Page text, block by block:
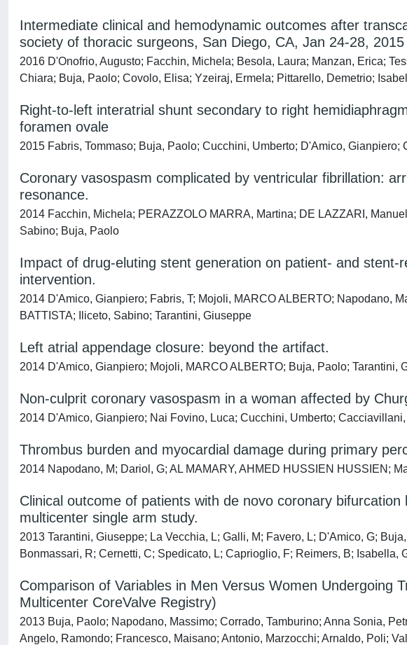
Intermediate clinical and hemodynamic outcomes after
society of thoracic surgeons, San Diego, CA, Jan 24-28, 2015
2016 D'Onofrio, Augusto; Facchin, Michela; Besola, Laura; Manzan, Erica;
Chiara; Buja, Paolo; Covolo, Elisa; Yzeiraj, Ermela; Pittarello, Demetrio;
Right-to-left interatrial shunt secondary to right
foramen ovale
2015 Fabris, Tommaso; Buja, Paolo; Cucchini, Umberto; D'Amico,
Coronary vasospasm complicated by ventricular fibrillation:
resonance.
2014 Facchin, Michela; PERAZZOLO MARRA, Martina; DE LAZZARI,
Sabino; Buja, Paolo
Impact of drug-eluting stent generation on patient- and
intervention.
2014 D'Amico, Gianpiero; Fabris, T; Mojoli, MARCO ALBERTO; Napodano,
BATTISTA; Iliceto, Sabino; Tarantini, Giuseppe
Left atrial appendage closure: beyond the artifact.
2014 D'Amico, Gianpiero; Mojoli, MARCO ALBERTO; Buja, Paolo; Tarantini,
Non-culprit coronary vasospasm in a woman affected by
2014 D'Amico, Gianpiero; Nai Fovino, Luca; Cucchini, Umberto;
Thrombus burden and myocardial damage during primary
2014 Napodano, M; Dariol, G; AL MAMARY, AHMED HUSSIEN HUSSIEN;
Clinical outcome of patients with de novo coronary
multicenter single arm study.
2013 Tarantini, Giuseppe; La Vecchia, L; Galli, M; Favero, L; D'Amico, G;
Bonmassari, R; Cernetti, C; Spedicato, L; Caprioglio, F; Reimers, B; Isabella,
Comparison of Variables in Men Versus Women Undergoing
Multicenter CoreValve Registry)
2013 Buja, Paolo; Napodano, Massimo; Corrado, Tamburino; Anna Sonia,
Angelo, Ramondo; Francesco, Maisano; Antonio, Marzocchi; Arnaldo, Poli;